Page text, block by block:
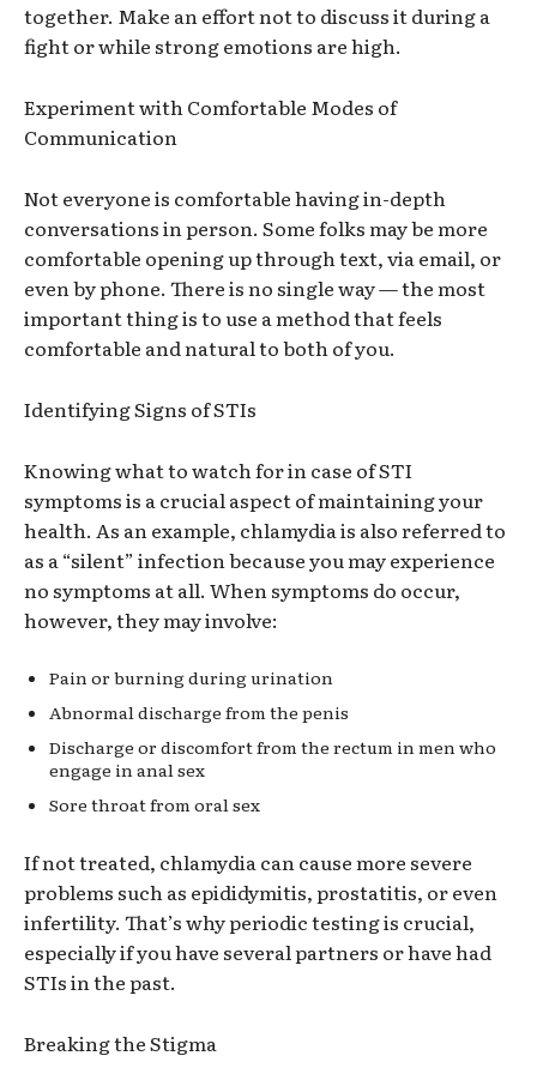
together. Make an effort not to discuss it during a
fight or while strong emotions are high.
Experiment with Comfortable Modes of
Communication
Not everyone is comfortable having in-depth
conversations in person. Somefolksmay be more
comfortable opening up through text, via email, or
even by phone. There is no single way—the most
important thing is to use a method that feels
comfortable and natural to both of you.
Identifying Signs of STIs
Knowing what to watch for in case of STI
symptoms is a crucial aspect of maintaining your
health. As an example, chlamydia is also referred to
as a “silent” infection because you may experience
no symptoms at all. When symptoms do occur,
however, they may involve:
Pain or burning during urination
Abnormal discharge from the penis
Discharge or discomfort from the rectum in men who
engage in anal sex
Sore throat from oral sex
If not treated, chlamydia can cause more severe
problems such as epididymitis, prostatitis, or even
infertility. That’s why periodic testing is crucial,
especially if you have several partners or have had
STIs in the past.
Breaking the Stigma